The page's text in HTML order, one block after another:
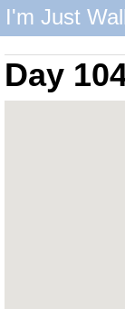
I'm Just
Day